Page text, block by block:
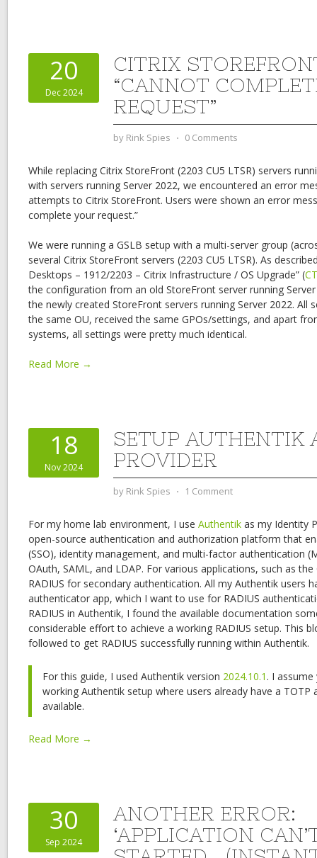
20
Dec 2024
CITRIX
“CANNOT
REQUEST”
by Rink Spies ⋅ 0 Comments
While replacing Citrix StoreFront (2203 CU5 LTSR) servers
with servers running Server 2022, we encountered an error
attempts to Citrix StoreFront. Users were shown an error
complete your request.”
We were running a GSLB setup with a multi-server group
several Citrix StoreFront servers (2203 CU5 LTSR). As
Desktops – 1912/2203 – Citrix Infrastructure / OS Upgrade” (
the configuration from an old StoreFront server running
the newly created StoreFront servers running Server 2022. All
the same OU, received the same GPOs/settings, and apart
systems, all settings were pretty much identical.
Read More →
18
Nov 2024
SETUP AUTHENTIK
PROVIDER
by Rink Spies ⋅ 1 Comment
For my home lab environment, I use Authentik as my Identity
open-source authentication and authorization platform that
(SSO), identity management, and multi-factor authentication
OAuth, SAML, and LDAP. For various applications, such as
RADIUS for secondary authentication. All my Authentik users
authenticator app, which I want to use for RADIUS
RADIUS in Authentik, I found the available documentation
considerable effort to achieve a working RADIUS setup. This
followed to get RADIUS successfully running within Authentik.
For this guide, I used Authentik version 2024.10.1 . I
working Authentik setup where users already have a TOTP
available.
Read More →
30
Sep 2024
ANOTHER ERROR:
‘APPLICATION